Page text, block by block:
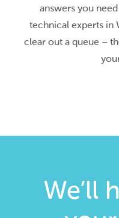
answers you
technical experts in
clear out a queue –
We’ll